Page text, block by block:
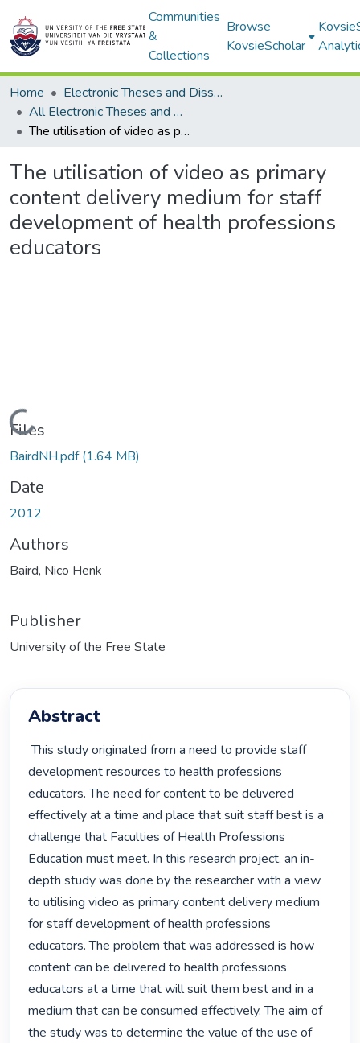
Communities
&
Collections
Browse
KovsieScholar
Home
Electronic Theses and Dissertations
All Electronic Theses and Dissertations
The utilisation of video as primary content delivery medium for staff development of health professions educators
The utilisation of video as primary
content delivery medium for staff
development of health professions
educators
Loading...
Files
BairdNH.pdf(1.64 MB)
Date
2012
Authors
Baird, Nico Henk
Publisher
University of the Free State
Abstract
This study originated from a need to provide staff
development resources to health professions
educators. The need for content to be delivered
effectively at a time and place that suit staff best is a
challenge that Faculties of Health Professions
Education must meet. In this research project, an in-
depth study was done by the researcher with a view
to utilising video as primary content delivery medium
for staff development of health professions
educators. The problem that was addressed is how
content can be delivered to health professions
educators at a time that will suit them best and in a
medium that can be consumed effectively. The aim of
the study was to determine the value of the use of